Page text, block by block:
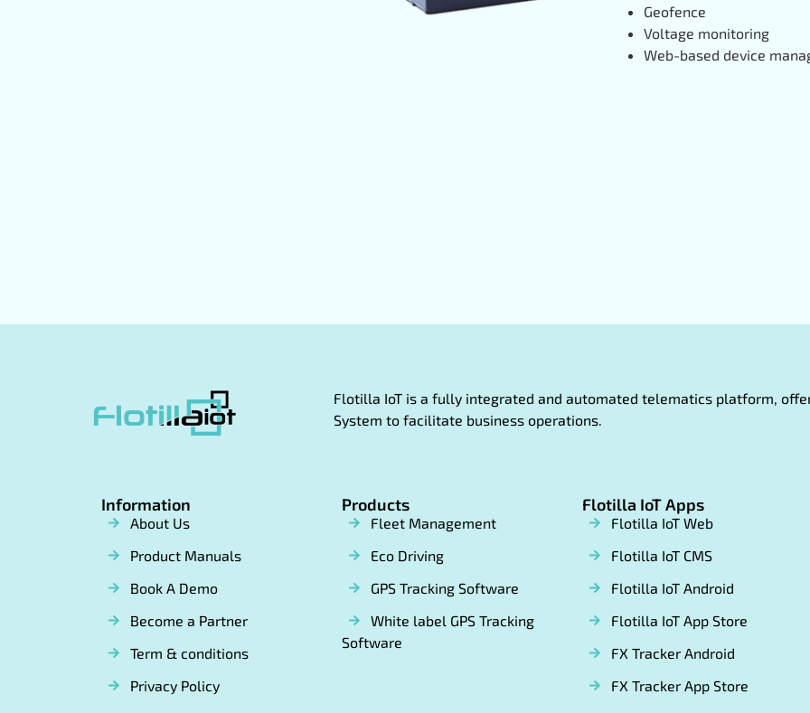
Geofence
Voltage monitoring
Web-based device
Flotilla IoT is a fully integrated and automated telematics platform,
System to facilitate business operations.
Information
About Us
Product Manuals
Book A Demo
Become a Partner
Term & conditions
Privacy Policy
Products
Fleet Management
Eco Driving
GPS Tracking Software
White label GPS Tracking
Software
Flotilla IoT Apps
Flotilla IoT Web
Flotilla IoT CMS
Flotilla IoT Android
Flotilla IoT App Store
FX Tracker Android
FX Tracker App Store